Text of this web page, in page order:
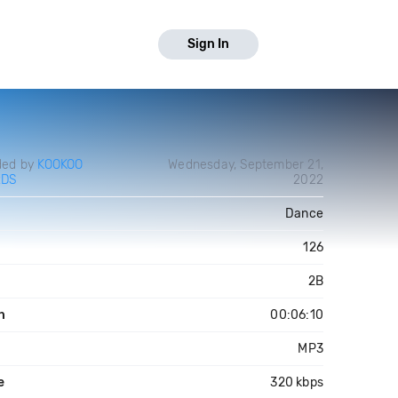
Sign In
by KOOKOO
Wednesday, September 21,
2022
Dance
126
2B
00:06:10
MP3
320 kbps